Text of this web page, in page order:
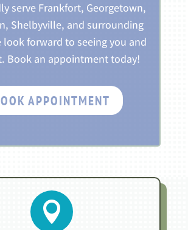
serve Frankfort, Georgetown,
Shelbyville, and surrounding
look forward to seeing you and
Book an appointment today!
APPOINTMENT
